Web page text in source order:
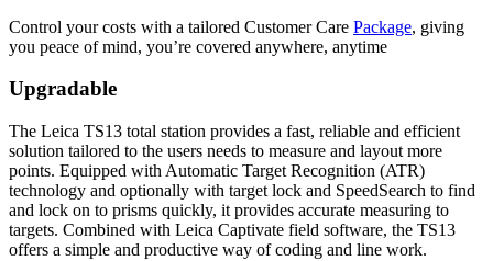
Control your costs with a tailored Customer Care Package, giving
you peace of mind, you’re covered anywhere, anytime
Upgradable
The Leica TS13 total station provides a fast, reliable and efficient
solution tailored to the users needs to measure and layout more
points. Equipped with Automatic Target Recognition (ATR)
technology and optionally with target lock and SpeedSearch to find
and lock on to prisms quickly, it provides accurate measuring to
targets. Combined with Leica Captivate field software, the TS13
offers a simple and productive way of coding and line work.